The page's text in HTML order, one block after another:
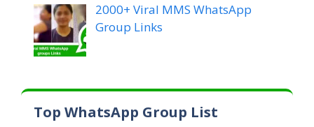
2000+ Viral MMS WhatsApp
Group Links
Top WhatsApp Group List